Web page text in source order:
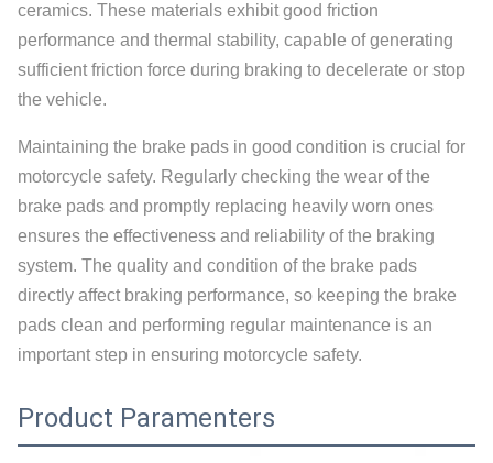
ceramics. These materials exhibit good friction
performance and thermal stability, capable of generating
sufficient friction force during braking to decelerate or stop
the vehicle.
Maintaining the brake pads in good condition is crucial for
motorcycle safety. Regularly checking the wear of the
brake pads and promptly replacing heavily worn ones
ensures the effectiveness and reliability of the braking
system. The quality and condition of the brake pads
directly affect braking performance, so keeping the brake
pads clean and performing regular maintenance is an
important step in ensuring motorcycle safety.
Product Paramenters